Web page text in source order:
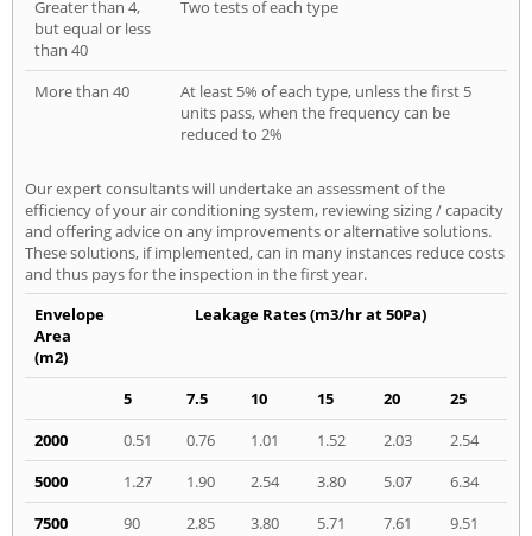
Greater than 4,
but equal or less
than 40
Two tests of each type
More than 40
At least 5% of each type, unless the first 5
units pass, when the frequency can be
reduced to 2%
Our expert consultants will undertake an assessment of the
efficiency of your air conditioning system, reviewing sizing / capacity
and offering advice on any improvements or alternative solutions.
These solutions, if implemented, can in many instances reduce costs
and thus pays for the inspection in the first year.
Envelope
Area
(m2)
Leakage Rates (m3/hr at 50Pa)
5 7.5 10 15 20
25
2000
0.51 0.76 1.01 1.52 2.03
2.54
5000
1.27 1.90 2.54 3.80 5.07
6.34
7500
90 2.85 3.80 5.71 7.61
9.51